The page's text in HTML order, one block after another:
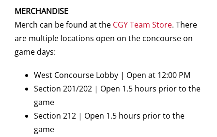
MERCHANDISE
Merch can be found at the CGY Team Store. There
are multiple locations open on the concourse on
game days:
West Concourse Lobby | Open at 12:00 PM
Section 201/202 | Open 1.5 hours prior to the
game
Section 212 | Open 1.5 hours prior to the
game